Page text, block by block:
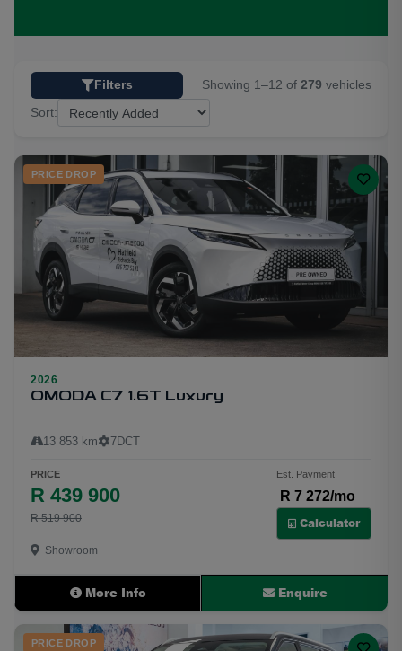
Filters Showing 1–12 of 279 vehicles
Sort:
28
PRICE DROP
2026
OMODA C7 1.6T Luxury
13 853 km 7DCT
PRICE
R 439 900
R 519 900
Est. Payment
R 7 272/mo
Calculator
Showroom
More Info Enquire
PRICE DROP